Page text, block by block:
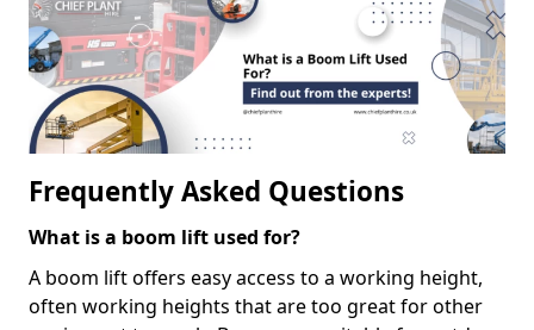
Frequently Asked Questions
What is a boom lift used for?
A boom lift offers easy access to a working height,
often working heights that are too great for other